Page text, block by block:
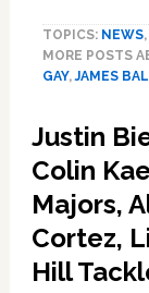
TOPICS: NEWS,
MORE POSTS
GAY,JAMES
Justin
Colin
Majors,
Cortez,
Hill